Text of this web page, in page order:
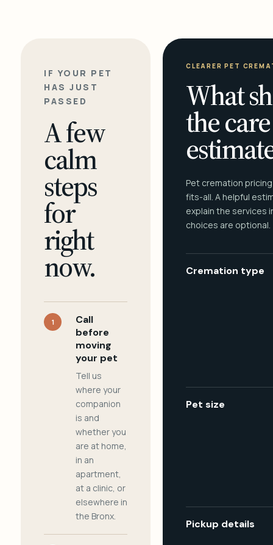
IF YOUR PET
HAS JUST
PASSED
A few
calm
steps
for
right
now.
1
Call
before
moving
your pet
Tell us
where your
companion
is and
whether you
are at home,
in an
apartment,
at a clinic, or
elsewhere in
the Bronx.
CLEARER PET
What
the care
Pet cremation
fits-all. A helpful
explain the services
choices are optional.
Cremation type
Pet size
Pickup details